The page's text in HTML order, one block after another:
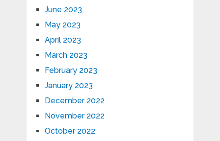
June 2023
May 2023
April 2023
March 2023
February 2023
January 2023
December 2022
November 2022
October 2022